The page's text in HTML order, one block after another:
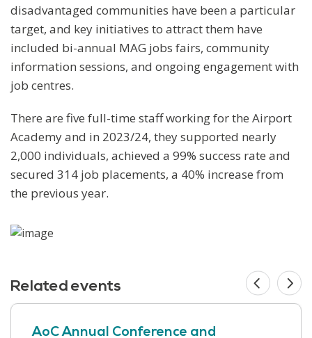
disadvantaged communities have been a particular
target, and key initiatives to attract them have
included bi-annual MAG jobs fairs, community
information sessions, and ongoing engagement with
job centres.
There are five full-time staff working for the Airport
Academy and in 2023/24, they supported nearly
2,000 individuals, achieved a 99% success rate and
secured 314 job placements, a 40% increase from
the previous year.
Related events
AoC Annual Conference and